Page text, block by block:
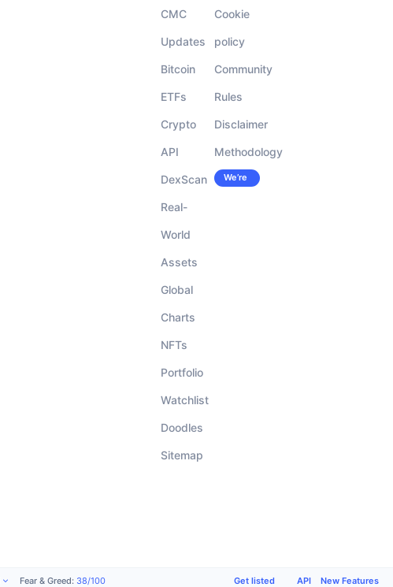
CMC
Updates
Bitcoin
ETFs
Crypto
API
DexScan
Real-
World
Assets
Global
Charts
NFTs
Portfolio
Watchlist
Doodles
Sitemap
Cookie
policy
Community
Rules
Disclaimer
Methodology
Careers
We’re
hiring!
Fear & Greed: 38/100 Get listed API New Features